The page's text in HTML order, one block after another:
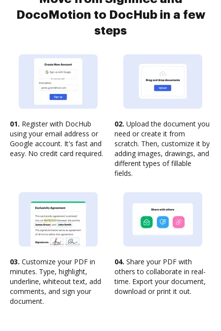
DocoMotion to DocHub in a few
steps
01. Register with DocHub
using your email address or
Google account. It's fast and
easy. No credit card required.
02. Upload the document you
need or create it from
scratch. Then, customize it by
adding images, drawings, and
different types of fillable
fields.
03. Customize your PDF in
minutes. Type, highlight,
underline, whiteout text, add
comments, and sign your
document.
04. Share your PDF with
others to collaborate in real-
time. Export your document,
download or print it out.